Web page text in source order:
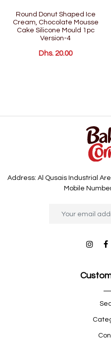
Round Donut Shaped Ice
Cream, Chocolate Mousse
Cake Silicone Mould 1pc
Version-4
Dhs. 20.00
Address: Al Qusais Industrial
Mobile